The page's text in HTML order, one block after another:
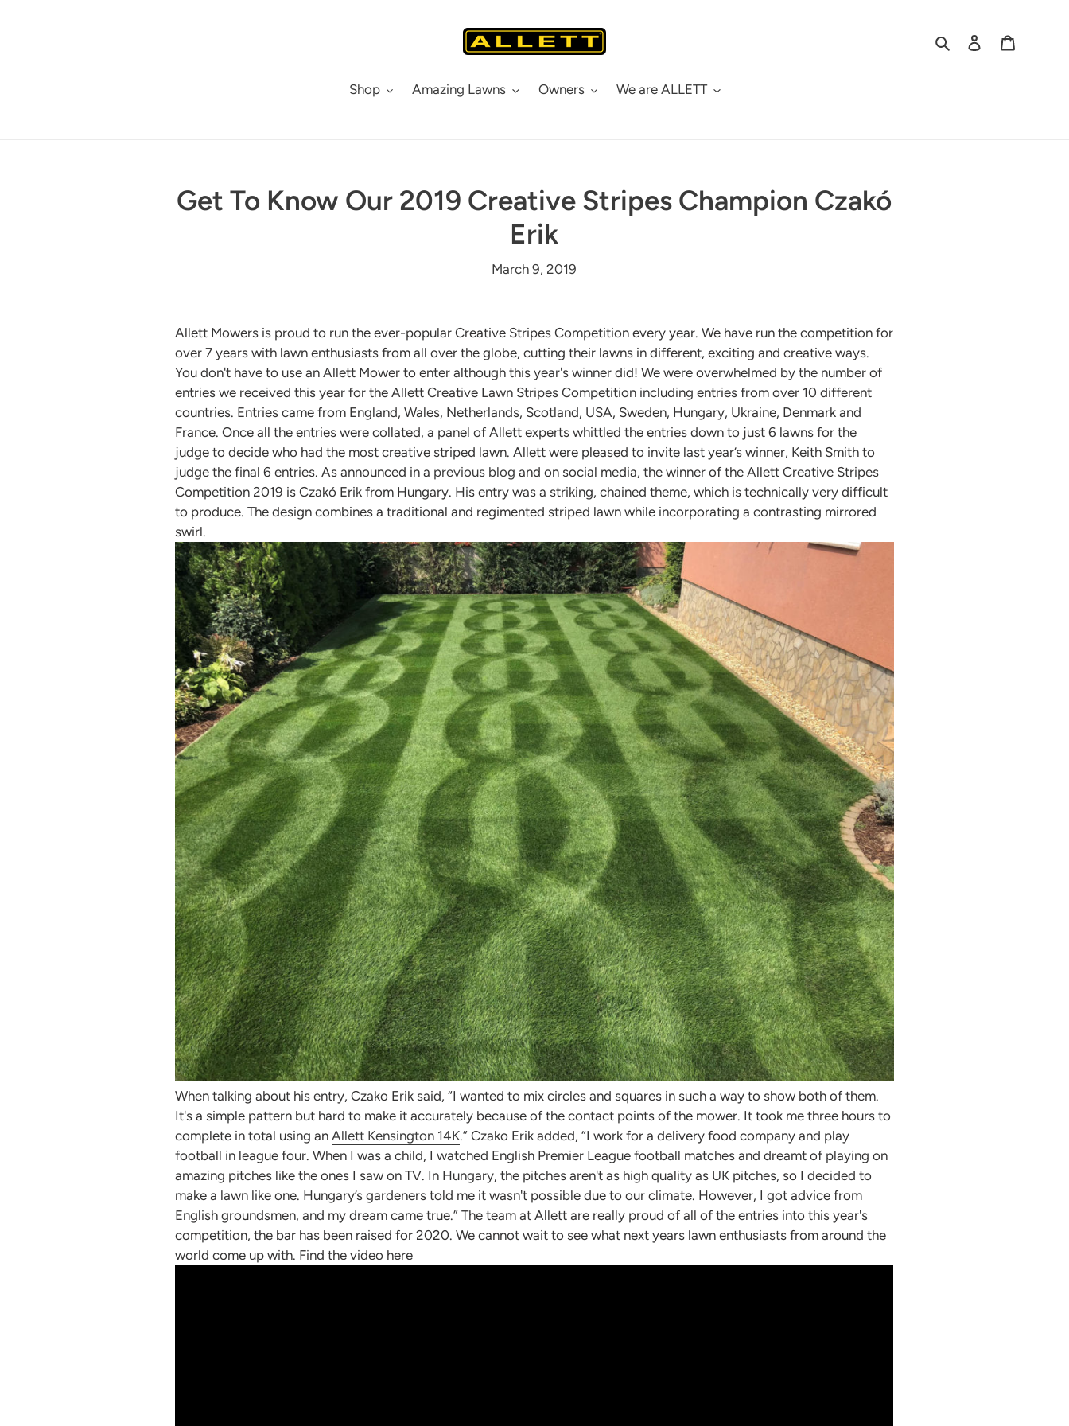
Search Log in
Shop Amazing Lawns Owners We are ALLETT
Get To Know Our 2019 Creative Stripes Champion Czakó
Erik
March 9, 2019
Allett Mowers is proud to run the ever-popular Creative Stripes Competition every year. We have run the competition for
over 7 years with lawn enthusiasts from all over the globe, cutting their lawns in different, exciting and creative ways.
You don't have to use an Allett Mower to enter although this year's winner did! We were overwhelmed by the number of
entries we received this year for the Allett Creative Lawn Stripes Competition including entries from over 10 different
countries. Entries came from England, Wales, Netherlands, Scotland, USA, Sweden, Hungary, Ukraine, Denmark and
France. Once all the entries were collated, a panel of Allett experts whittled the entries down to just 6 lawns for the
judge to decide who had the most creative striped lawn. Allett were pleased to invite last year’s winner, Keith Smith to
judge the final 6 entries. As announced in a previous blog and on social media, the winner of the Allett Creative Stripes
Competition 2019 is Czakó Erik from Hungary. His entry was a striking, chained theme, which is technically very difficult
to produce. The design combines a traditional and regimented striped lawn while incorporating a contrasting mirrored
swirl.
When talking about his entry, Czako Erik said, “I wanted to mix circles and squares in such a way to show both of them.
It's a simple pattern but hard to make it accurately because of the contact points of the mower. It took me three hours to
complete in total using anAllett Kensington 14K.” Czako Erik added, “I work for a delivery food company and play
football in league four. When I was a child, I watched English Premier League football matches and dreamt of playing on
amazing pitches like the ones I saw on TV. In Hungary, the pitches aren't as high quality as UK pitches, so I decided to
make a lawn like one. Hungary’s gardeners told me it wasn't possible due to our climate. However, I got advice from
English groundsmen, and my dream came true.” The team at Allett are really proud of all of the entries into this year's
competition, the bar has been raised for 2020. We cannot wait to see what next years lawn enthusiasts from around the
world come up with. Find the video here